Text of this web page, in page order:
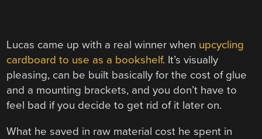
Lucas came up with a real winner when upcycling
cardboard to use as a bookshelf. It’s visually
pleasing, can be built basically for the cost of glue
and a mounting brackets, and you don’t have to
feel bad if you decide to get rid of it later on.
What he saved in raw material cost he spent in